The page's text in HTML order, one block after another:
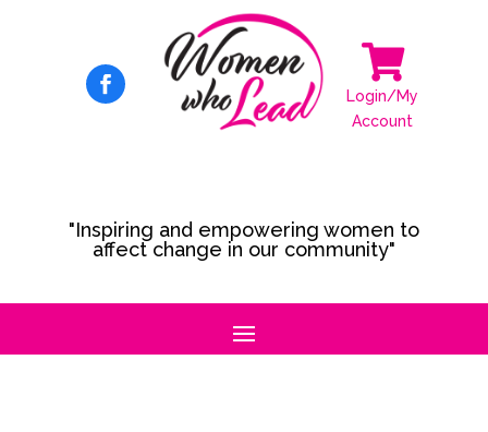

Login/My
Account
"Inspiring and empowering women to
affect change in our community"